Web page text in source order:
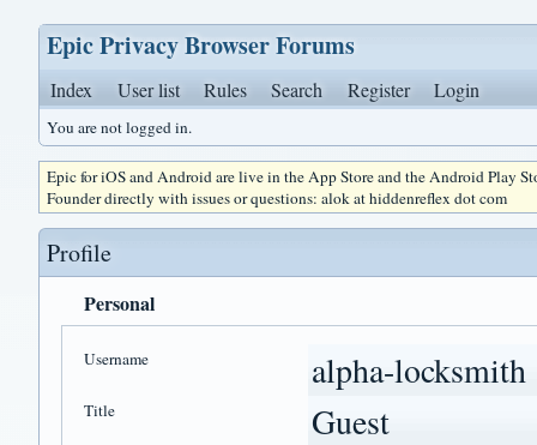
Epic Privacy Browser Forums
Index User list Rules Search Register Login
You are not logged in.
Epic for iOS and Android are live in the App Store and the Android Play
Founder directly with issues or questions: alok at hiddenreflex dot com
Profile
Personal
Username alpha-locksmith
Title Guest